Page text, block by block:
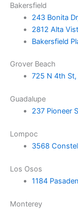
Bakersfield
243 Bonita
2812 Alta
Bakersfield
Grover Beach
725 N 4th
Guadalupe
237 Pioneer
Lompoc
3568
Los Osos
1184
Monterey